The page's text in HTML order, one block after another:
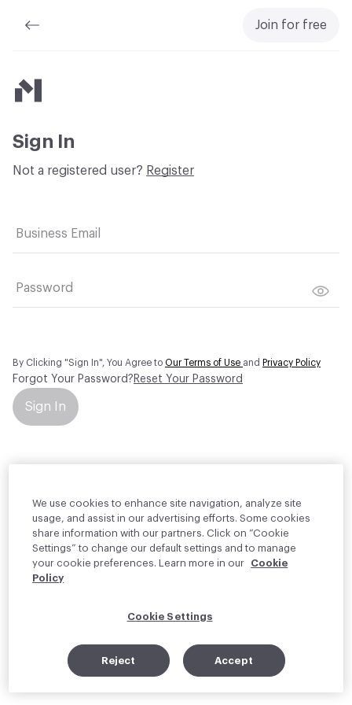
Join for free
Material Bank
Sign In
Not a registered user? Register
Business Email
Password
By Clicking "Sign In", You Agree to Our Terms of Use and Privacy Policy
Forgot Your Password? Reset Your Password
Sign In
We use cookies to enhance site navigation, analyze site
usage, and assist in our advertising efforts. Some cookies
share information with our partners. Click on “Cookie
Settings” to change our default settings and to manage
your cookie preferences. Learn more in our
Cookie
Policy
Cookie Settings
Reject Accept